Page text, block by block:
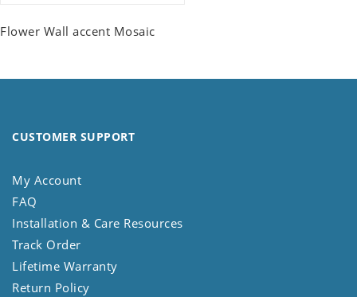
Flower Wall accent Mosaic
CUSTOMER SUPPORT
My Account
FAQ
Installation & Care Resources
Track Order
Lifetime Warranty
Return Policy